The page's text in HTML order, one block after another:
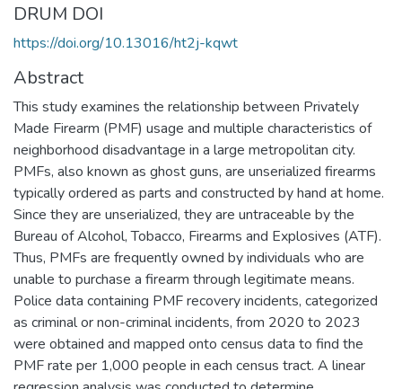
DRUM DOI
https://doi.org/10.13016/ht2j-kqwt
Abstract
This study examines the relationship between Privately
Made Firearm (PMF) usage and multiple characteristics of
neighborhood disadvantage in a large metropolitan city.
PMFs, also known as ghost guns, are unserialized firearms
typically ordered as parts and constructed by hand at home.
Since they are unserialized, they are untraceable by the
Bureau of Alcohol, Tobacco, Firearms and Explosives (ATF).
Thus, PMFs are frequently owned by individuals who are
unable to purchase a firearm through legitimate means.
Police data containing PMF recovery incidents, categorized
as criminal or non-criminal incidents, from 2020 to 2023
were obtained and mapped onto census data to find the
PMF rate per 1,000 people in each census tract. A linear